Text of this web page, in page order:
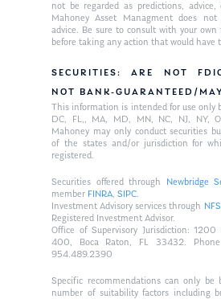
not be regarded as predictions, advice,
Mahoney Asset Managment does
advice. Be sure to consult with your own
before taking any action that would have
SECURITIES: ARE NOT
NOT BANK-GUARANTEED/
This information is intended for use only
DC, FL,, MA, MD, MN, NC, NJ, NY,
Mahoney may only conduct securities
of the states and/or jurisdiction for
registered.
Securities offered through Newbridge
member FINRA,SIPC.
Investment Advisory services through
Registered Investment Advisor.
Office of Supervisory Jurisdiction: 1200
400, Boca Raton, FL 33432.
954.489.2390
Specific recommendations can only be
number of suitability factors including